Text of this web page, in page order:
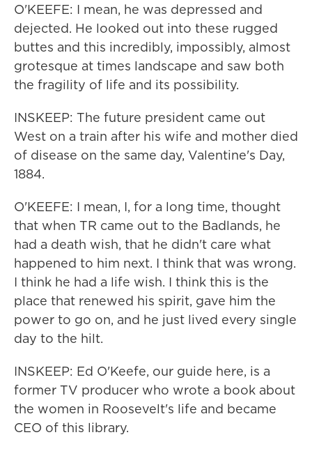
O'KEEFE: I mean, he was depressed and
dejected. He looked out into these rugged
buttes and this incredibly, impossibly, almost
grotesque at times landscape and saw both
the fragility of life and its possibility.
INSKEEP: The future president came out
West on a train after his wife and mother died
of disease on the same day, Valentine's Day,
1884.
O'KEEFE: I mean, I, for a long time, thought
that when TR came out to the Badlands, he
had a death wish, that he didn't care what
happened to him next. I think that was wrong.
I think he had a life wish. I think this is the
place that renewed his spirit, gave him the
power to go on, and he just lived every single
day to the hilt.
INSKEEP: Ed O'Keefe, our guide here, is a
former TV producer who wrote a book about
the women in Roosevelt's life and became
CEO of this library.